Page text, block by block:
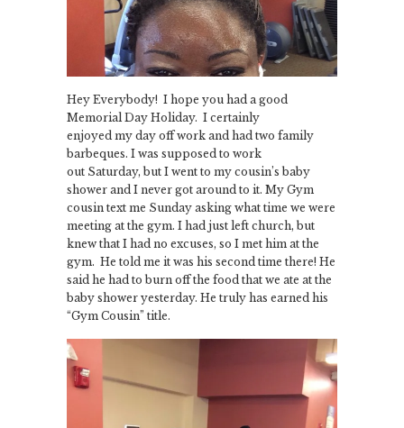
Hey Everybody! I hope you had a good
Memorial Day Holiday. I certainly
enjoyed my day off work and had two family
barbeques. I was supposed to work
out Saturday, but I went to my cousin’s baby
shower and I never got around to it. My Gym
cousin text me Sunday asking what time we were
meeting at the gym. I had just left church, but
knew that I had no excuses, so I met him at the
gym. He told me it was his second time there! He
said he had to burn off the food that we ate at the
baby shower yesterday. He truly has earned his
“Gym Cousin” title.